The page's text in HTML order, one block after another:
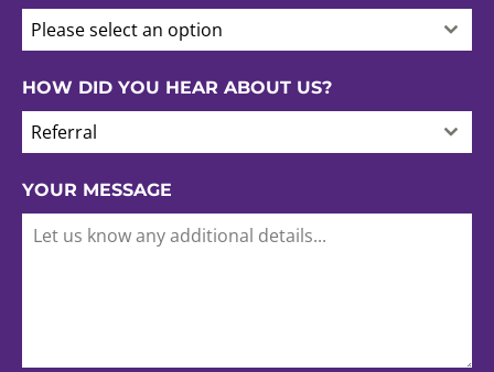
Please select an option
HOW DID YOU HEAR ABOUT US?
Referral
YOUR MESSAGE